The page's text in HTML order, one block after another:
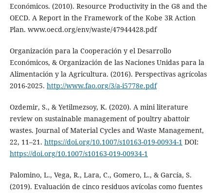
Económicos. (2010). Resource Productivity in the G8 and the
OECD. A Report in the Framework of the Kobe 3R Action
Plan. www.oecd.org/env/waste/47944428.pdf
Organización para la Cooperación y el Desarrollo
Económicos, & Organización de las Naciones Unidas para la
Alimentación y la Agricultura. (2016). Perspectivas agrícolas
2016-2025. http://www.fao.org/3/a-i5778e.pdf
Ozdemir, S., & Yetilmezsoy, K. (2020). A mini literature
review on sustainable management of poultry abattoir
wastes. Journal of Material Cycles and Waste Management,
22, 11–21. https://doi.org/10.1007/s10163-019-00934-1 DOI:
https://doi.org/10.1007/s10163-019-00934-1
Palomino, L., Vega, R., Lara, C., Gomero, L., & García, S.
(2019). Evaluación de cinco residuos avícolas como fuentes